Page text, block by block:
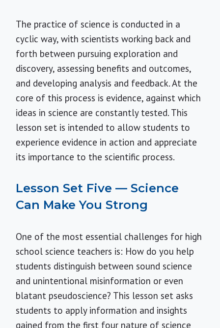
The practice of science is conducted in a
cyclic way, with scientists working back and
forth between pursuing exploration and
discovery, assessing benefits and outcomes,
and developing analysis and feedback. At the
core of this process is evidence, against which
ideas in science are constantly tested. This
lesson set is intended to allow students to
experience evidence in action and appreciate
its importance to the scientific process.
Lesson Set Five — Science
Can Make You Strong
One of the most essential challenges for high
school science teachers is: How do you help
students distinguish between sound science
and unintentional misinformation or even
blatant pseudoscience? This lesson set asks
students to apply information and insights
gained from the first four nature of science